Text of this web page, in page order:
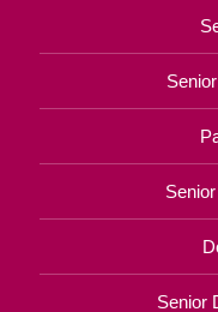
Senior